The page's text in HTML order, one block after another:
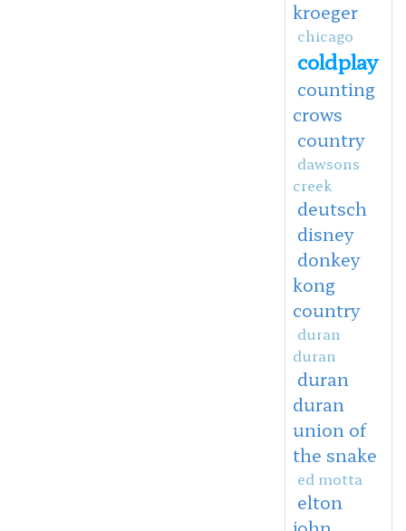
kroeger
chicago
coldplay
counting
crows
country
dawsons
creek
deutsch
disney
donkey
kong
country
duran
duran
duran
duran
union of
the snake
ed motta
elton